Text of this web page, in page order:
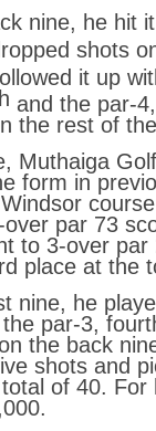
nine, he hit
shots
it up
and the par-
the rest of
Muthaiga
form in
par 73
to 3-over
place at the
nine, he
the par-3,
the back
shots and
total of 40.